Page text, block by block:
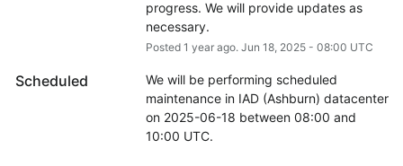
progress. We will provide updates as
necessary.
Posted 1 year ago. Jun 18, 2025- 08:00 UTC
Scheduled
We will be performing scheduled
maintenance in IAD (Ashburn) datacenter
on 2025-06-18 between 08:00 and
10:00 UTC.